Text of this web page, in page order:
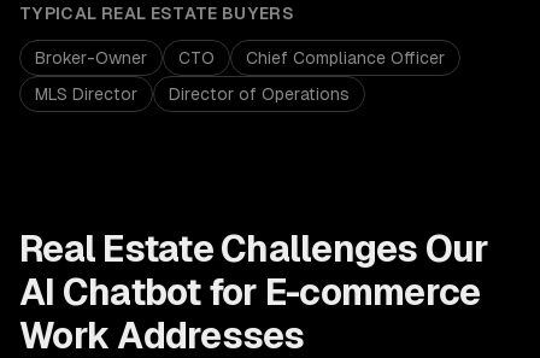
TYPICAL REAL ESTATE BUYERS
Broker-Owner CTO
Chief Compliance Officer
MLS Director
Director of Operations
Real EstateChallenges Our
AI Chatbot for E-commerce
Work Addresses